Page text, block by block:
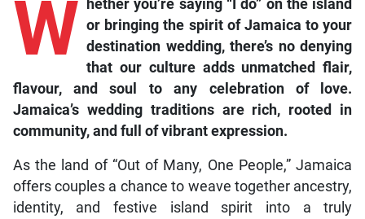
W
hether you’re saying “I do” on the island
or bringing the spirit of Jamaica to your
destination wedding, there’s no denying
that our culture adds unmatched flair,
flavour, and soul to any celebration of love.
Jamaica’s wedding traditions are rich, rooted in
community, and full of vibrant expression.
As the land of “Out of Many, One People,” Jamaica
offers couples a chance to weave together ancestry,
identity, and festive island spirit into a truly